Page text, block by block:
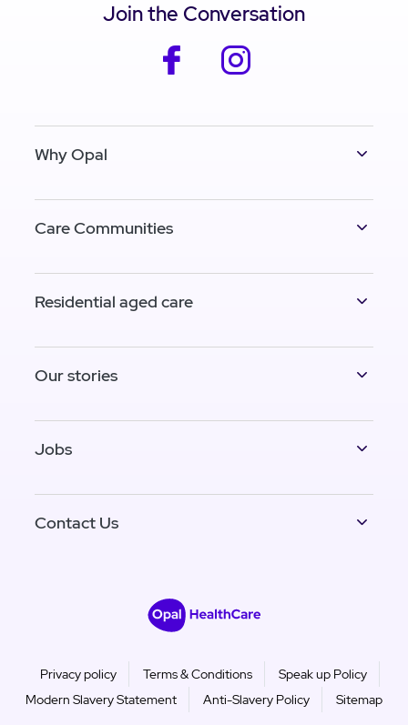
Join the Conversation
facebook
Why Opal
Care Communities
Residential aged care
Our stories
Jobs
Contact Us
Privacy policy Terms & Conditions
Speak up Policy
Modern Slavery Statement
Anti-Slavery Policy Sitemap